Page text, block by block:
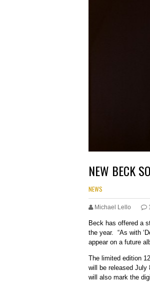
NEW BECK
NEWS
Michael Lello
Beck has offered a
the year. “As with
appear on a future
The limited edition
will be released
will also mark the